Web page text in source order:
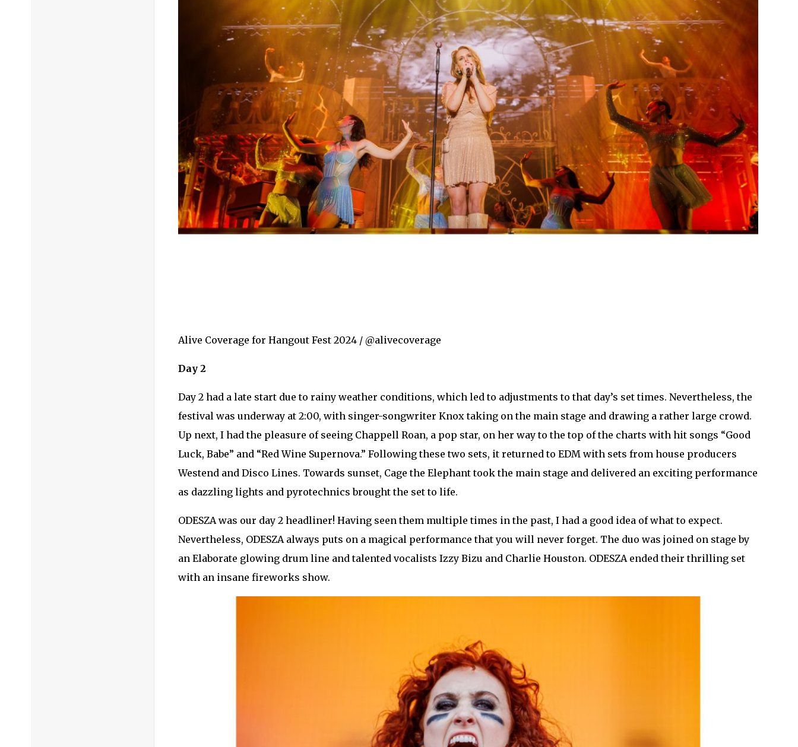
Alive Coverage for Hangout Fest 2024 / @alivecoverage
Day 2
Day 2 had a late start due to rainy weather conditions, which led to adjustments to that day’s set times. Nevertheless, the
festival was underway at 2:00, with singer-songwriter Knox taking on the main stage and drawing a rather large crowd.
Up next, I had the pleasure of seeing Chappell Roan, a pop star, on her way to the top of the charts with hit songs “Good
Luck, Babe” and “Red Wine Supernova.” Following these two sets, it returned to EDM with sets from house producers
Westend and Disco Lines. Towards sunset, Cage the Elephant took the main stage and delivered an exciting performance
as dazzling lights and pyrotechnics brought the set to life.
ODESZA was our day 2 headliner! Having seen them multiple times in the past, I had a good idea of what to expect.
Nevertheless, ODESZA always puts on a magical performance that you will never forget. The duo was joined on stage by
an Elaborate glowing drum line and talented vocalists Izzy Bizu and Charlie Houston. ODESZA ended their thrilling set
with an insane fireworks show.